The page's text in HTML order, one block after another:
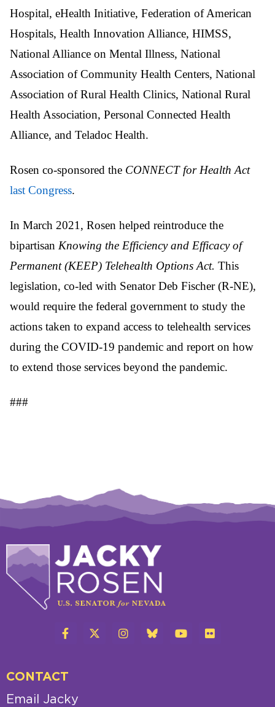
Hospital, eHealth Initiative, Federation of American
Hospitals, Health Innovation Alliance, HIMSS,
National Alliance on Mental Illness, National
Association of Community Health Centers, National
Association of Rural Health Clinics, National Rural
Health Association, Personal Connected Health
Alliance, and Teladoc Health.
Rosen co-sponsored the CONNECT for Health Act
last Congress.
In March 2021, Rosen helped reintroduce the
bipartisan Knowing the Efficiency and Efficacy of
Permanent (KEEP) Telehealth Options Act. This
legislation, co-led with Senator Deb Fischer (R-NE),
would require the federal government to study the
actions taken to expand access to telehealth services
during the COVID-19 pandemic and report on how
to extend those services beyond the pandemic.
###
CONTACT
Email Jacky